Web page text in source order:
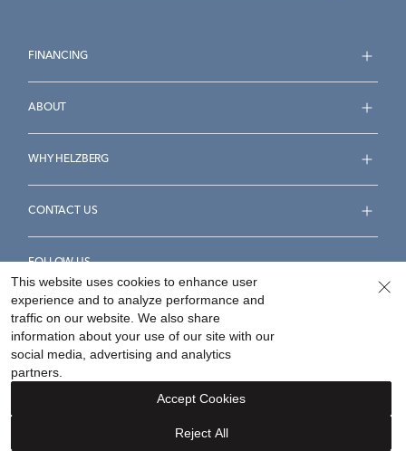
FINANCING
ABOUT
WHY HELZBERG
CONTACT US
FOLLOW US
Accessibility Statement
Your Privacy Rights
This website uses cookies to enhance user
experience and to analyze performance and
traffic on our website. We also share
information about your use of our site with our
social media, advertising and analytics
partners.
Reject All
Accept Cookies